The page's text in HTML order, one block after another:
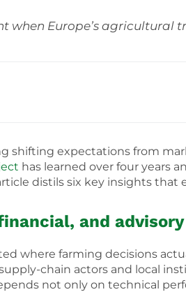
when Europe’s agricultural
shifting expectations from
has learned over four years
distils six key insights that
and
where farming decisions
supply-chain actors and local
not only on technical